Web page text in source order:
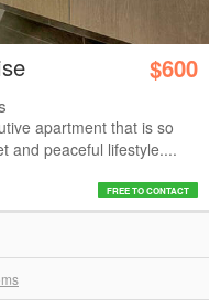
$600
apartment that is so
and peaceful lifestyle....
FREE TO CONTACT